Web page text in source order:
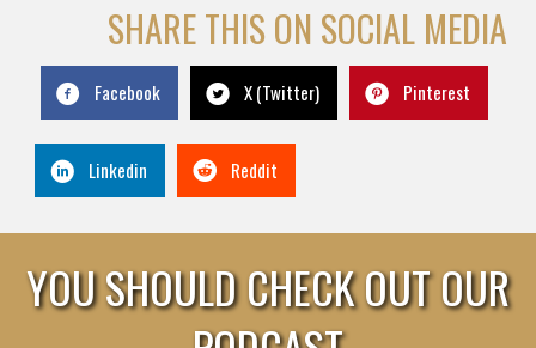
SHARE THIS ON SOCIAL MEDIA
Facebook X (Twitter) Pinterest
Linkedin Reddit
YOU SHOULD CHECK OUT OUR